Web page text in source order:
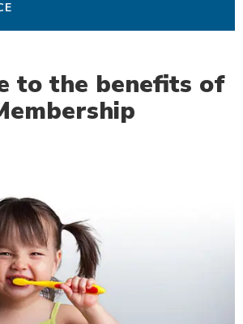
to the benefits of